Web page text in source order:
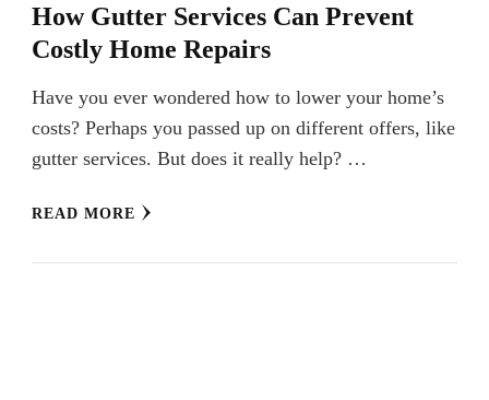
How Gutter Services Can Prevent
Costly Home Repairs
Have you ever wondered how to lower your home’s
costs? Perhaps you passed up on different offers, like
gutter services. But does it really help? …
READ MORE